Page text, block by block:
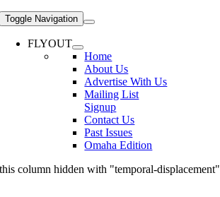
Toggle Navigation
FLYOUT
Home
About Us
Advertise With Us
Mailing List
Signup
Contact Us
Past Issues
Omaha Edition
this column hidden with "temporal-displacement"